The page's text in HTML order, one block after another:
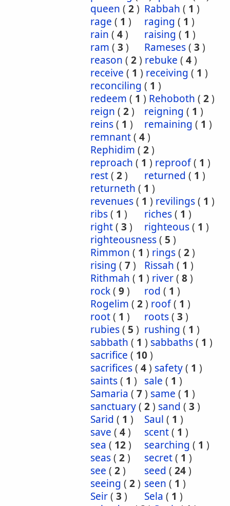
queen ( 2) Rabbah ( 1 )
rage ( 1 ) raging ( 1 )
rain ( 4) raising ( 1 )
ram ( 3 ) Rameses( 3 )
reason ( 2) rebuke ( 4)
receive ( 1 ) receiving ( 1 )
reconciling ( 1 )
redeem ( 1 ) Rehoboth ( 2)
reign ( 2) reigning ( 1 )
reins( 1 ) remaining ( 1 )
remnant( 4)
Rephidim ( 2)
reproach ( 1 ) reproof( 1 )
rest( 2) returned ( 1 )
returneth ( 1 )
revenues( 1 ) revilings( 1 )
ribs( 1 ) riches( 1 )
right( 3 ) righteous( 1 )
righteousness( 5 )
Rimmon ( 1 ) rings( 2)
rising ( 7) Rissah ( 1 )
Rithmah ( 1 ) river( 8)
rock( 9) rod ( 1 )
Rogelim ( 2) roof( 1 )
root( 1 ) roots( 3 )
rubies( 5 ) rushing ( 1 )
sabbath ( 1 ) sabbaths( 1 )
sacrifice ( 10)
sacrifices( 4) safety( 1 )
saints( 1 ) sale ( 1 )
Samaria ( 7) same ( 1 )
sanctuary( 2) sand ( 3 )
Sarid ( 1 ) Saul ( 1 )
save ( 4) scent( 1 )
sea ( 12) searching ( 1 )
seas( 2) secret( 1 )
see ( 2) seed ( 24)
seeing ( 2) seen ( 1 )
Seir( 3 ) Sela ( 1 )